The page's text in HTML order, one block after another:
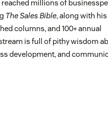
reached millions of
The Sales Bible, along with his
columns, and 100+ annual
is full of pithy wisdom
development, and